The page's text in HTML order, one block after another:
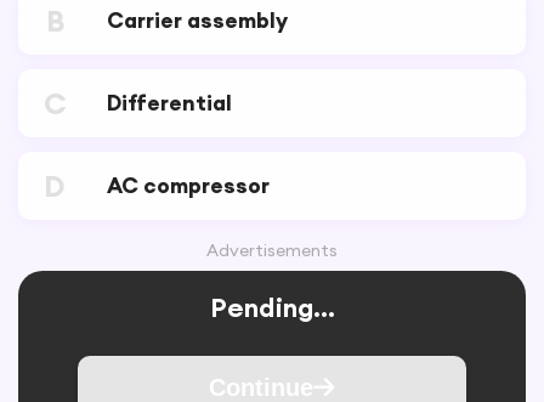
B Carrier assembly
C Differential
D AC compressor
Advertisements
Pending...
Continue